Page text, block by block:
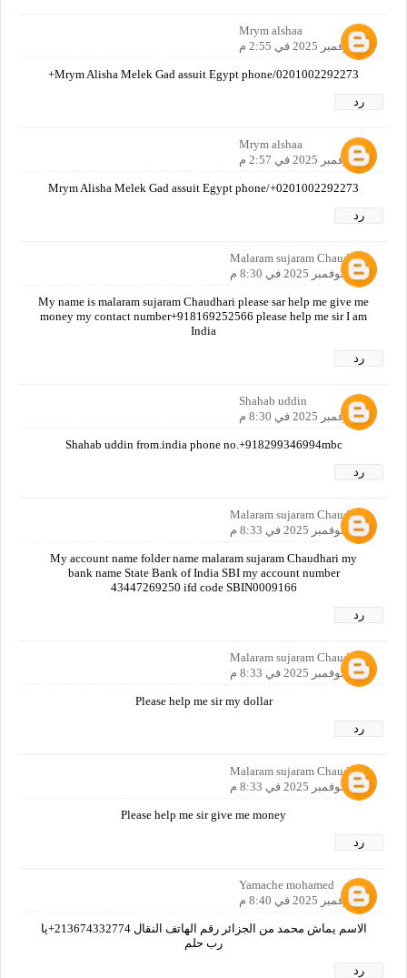
Mrym alshaa
10 نوفمبر 2025 في 2:55 م
Mrym Alisha Melek Gad assuit Egypt phone/0201002292273+
رد
Mrym alshaa
10 نوفمبر 2025 في 2:57 م
Mrym Alisha Melek Gad assuit Egypt phone/+0201002292273
رد
Malaram sujaram Chaudhari
10 نوفمبر 2025 في 8:30 م
My name is malaram sujaram Chaudhari please sar help me give me
money my contact number+918169252566 please help me sir I am
India
رد
Shahab uddin
10 نوفمبر 2025 في 8:30 م
Shahab uddin from.india phone no.+918299346994mbc
رد
Malaram sujaram Chaudhari
10 نوفمبر 2025 في 8:33 م
My account name folder name malaram sujaram Chaudhari my
bank name State Bank of India SBI my account number
43447269250 ifd code SBIN0009166
رد
Malaram sujaram Chaudhari
10 نوفمبر 2025 في 8:33 م
Please help me sir my dollar
رد
Malaram sujaram Chaudhari
10 نوفمبر 2025 في 8:33 م
Please help me sir give me money
رد
Yamache mohamed
10 نوفمبر 2025 في 8:40 م
الاسم يماش محمد من الجزائر رقم الهاتف النقال 213674332774+يا
رب حلم
رد